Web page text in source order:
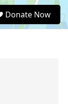
e
a
Donate Now